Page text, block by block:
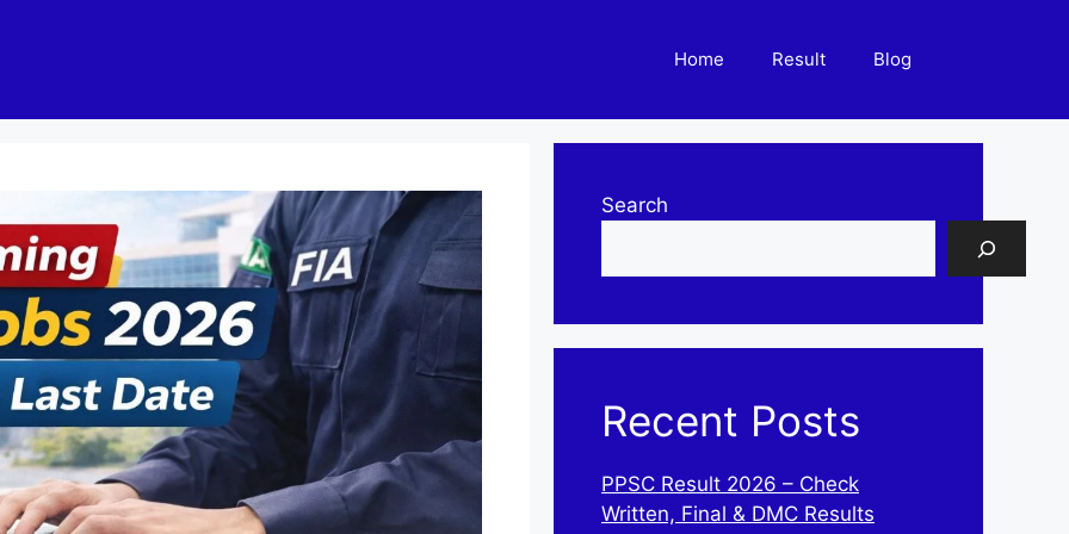
Home Result Blog
Search
Recent Posts
PPSC Result 2026 – Check
Written, Final & DMC Results